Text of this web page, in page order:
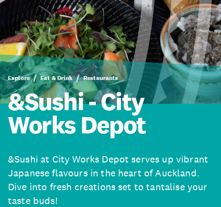
Explore Eat & Drink Restaurants
&Sushi - City
Works Depot
&Sushi at City Works Depot serves up vibrant
Japanese flavours in the heart of Auckland.
Dive into fresh creations set to tantalise your
taste buds!